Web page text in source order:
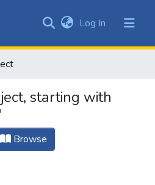
&
All of DSpace
Log In (current)
starting with
Browse